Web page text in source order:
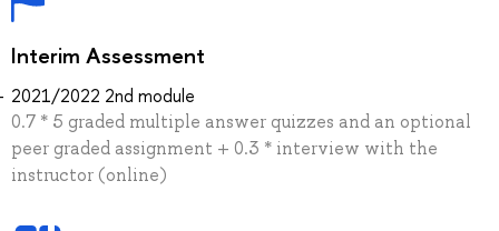
Interim Assessment
2021/2022 2nd module
0.7 * 5 graded multiple answer quizzes and an optional
peer graded assignment + 0.3 * interview with the
instructor (online)